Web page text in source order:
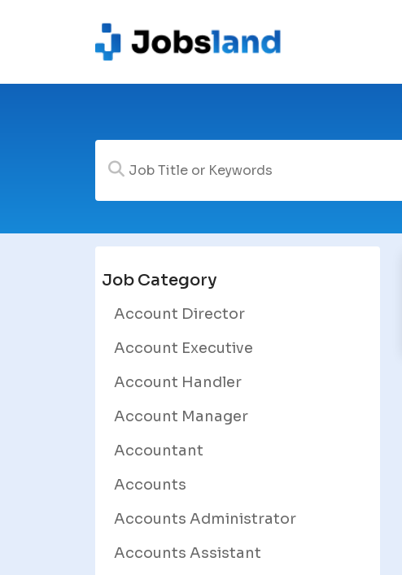
Job Category
Account Director
Account Executive
Account Handler
Account Manager
Accountant
Accounts
Accounts Administrator
Accounts Assistant